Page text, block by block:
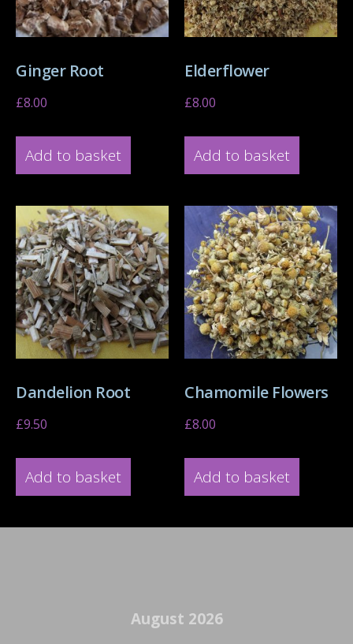
Ginger Root
£8.00
Add to basket
Elderflower
£8.00
Add to basket
Dandelion Root
£9.50
Add to basket
Chamomile Flowers
£8.00
Add to basket
August 2026